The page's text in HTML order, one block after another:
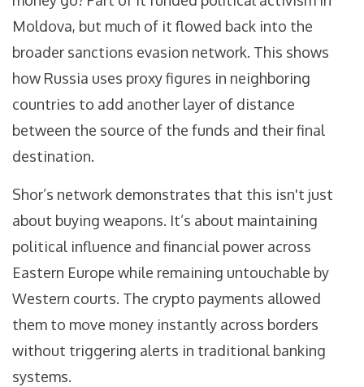
Moldova, but much of it flowed back into the
broader sanctions evasion network. This shows
how Russia uses proxy figures in neighboring
countries to add another layer of distance
between the source of the funds and their final
destination.
Shor’s network demonstrates that this isn't just
about buying weapons. It’s about maintaining
political influence and financial power across
Eastern Europe while remaining untouchable by
Western courts. The crypto payments allowed
them to move money instantly across borders
without triggering alerts in traditional banking
systems.